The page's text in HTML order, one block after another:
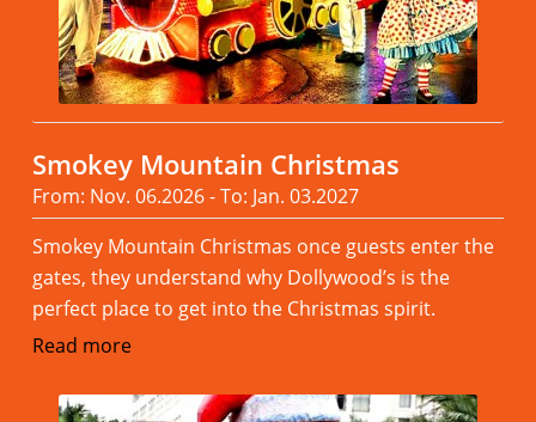
Smokey Mountain Christmas
From: Nov. 06.2026 - To: Jan. 03.2027
Smokey Mountain Christmas once guests enter the
gates, they understand why Dollywood’s is the
perfect place to get into the Christmas spirit.
Read more